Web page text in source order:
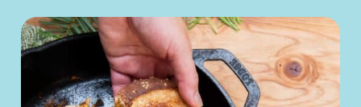
Polyunsaturated Fat
-
Monounsaturated Fat
.5g
-
Cholesterol
50mg
17%